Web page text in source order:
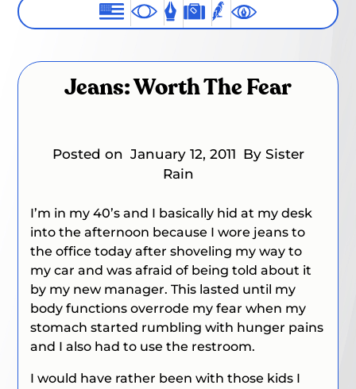
Jeans: Worth The Fear
Posted on January 12, 2011 By Sister
Rain
I’m in my 40’s and I basically hid at my desk
into the afternoon because I wore jeans to
the office today after shoveling my way to
my car and was afraid of being told about it
by my new manager. This lasted until my
body functions overrode my fear when my
stomach started rumbling with hunger pains
and I also had to use the restroom.
I would have rather been with those kids I